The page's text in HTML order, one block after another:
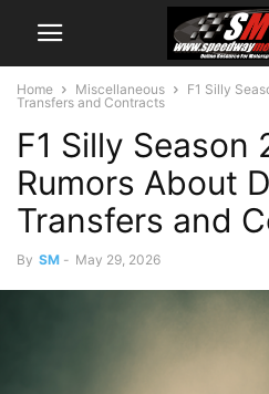
Home Miscellaneous
F1 Silly
Transfers and Contracts
F1 Silly Season
Rumors About
Transfers and
By SM - May 29, 2026